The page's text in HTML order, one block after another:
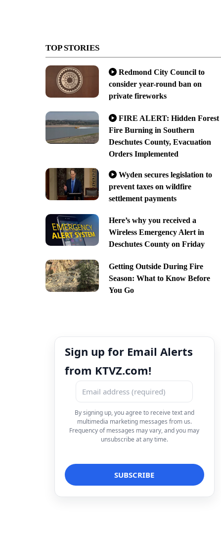
TOP STORIES
Redmond City Council to
consider year-round ban on
private fireworks
FIRE ALERT: Hidden Forest
Fire Burning in Southern
Deschutes County, Evacuation
Orders Implemented
Wyden secures legislation to
prevent taxes on wildfire
settlement payments
Here’s why you received a
Wireless Emergency Alert in
Deschutes County on Friday
Getting Outside During Fire
Season: What to Know Before
You Go
Sign up for Email Alerts
from KTVZ.com!
By signing up, you agree to receive text and
multimedia marketing messages from us.
Frequency of messages may vary, and you may
unsubscribe at any time.